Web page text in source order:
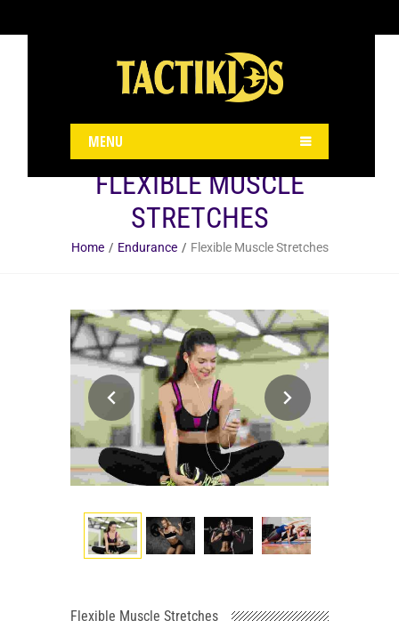
MENU
FLEXIBLE MUSCLE
STRETCHES
Home Endurance Flexible Muscle Stretches
Flexible Muscle Stretches